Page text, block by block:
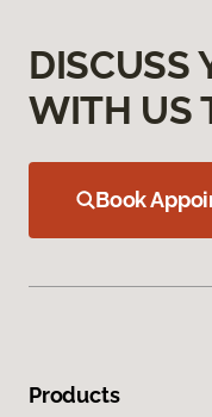
DISCUSS
WITH US
Book
Products